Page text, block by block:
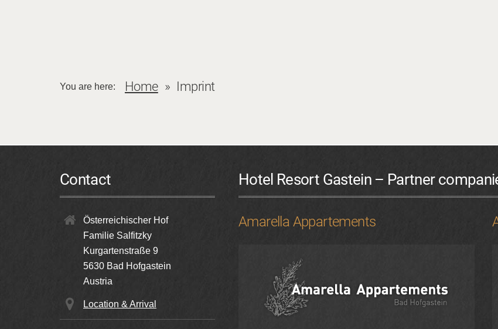
You are here: Home Imprint
Contact
Österreichischer Hof
Familie Salfitzky
Kurgartenstraße 9
5630 Bad Hofgastein
Austria
Location & Arrival
Hotel Resort Gastein – Partner
Amarella Appartements